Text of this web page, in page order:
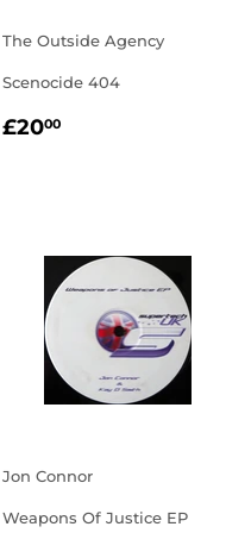
The Outside Agency
Scenocide 404
REGULAR
£2000
Jon Connor
Weapons Of Justice EP